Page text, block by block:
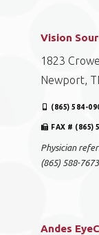
Vision
1823
Newport,
(865) 584-
FAX # (865)
Physician
(865) 588-
Andes